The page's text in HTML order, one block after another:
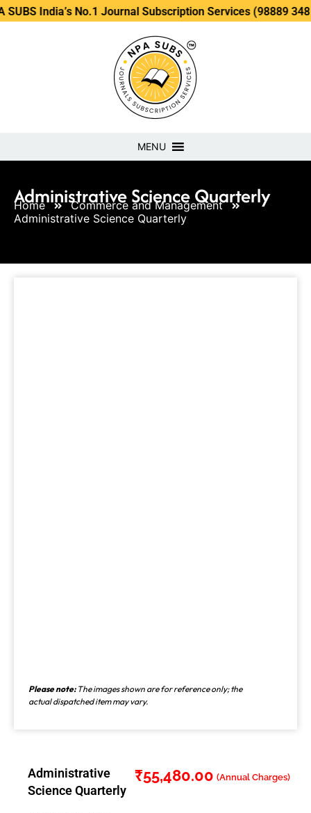
No.1 Journal Subscription Services (98889 34889,
MENU
Administrative Science Quarterly
Home
Commerce and Management
Administrative Science Quarterly
Please note:The images shown are for reference only; the
actual dispatched item may vary.
Administrative
Science Quarterly
₹55,480.00